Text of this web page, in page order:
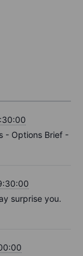
- Options Brief -
surprise you.